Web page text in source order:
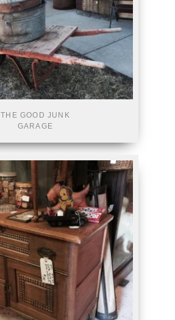
THE GOOD JUNK
GARAGE